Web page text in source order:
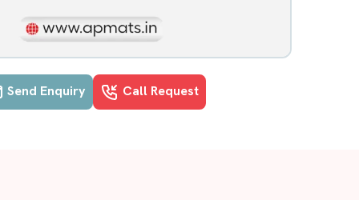
Send Enquiry Call Request